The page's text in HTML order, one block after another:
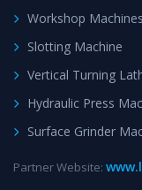
Workshop Machines
Slotting Machine
Vertical Turning
Hydraulic Press
Surface Grinder
Partner Website: